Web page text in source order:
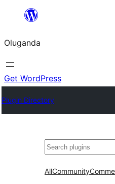
Bukka
Oluganda
Get WordPress
Plugin Directory
Noonya
AllCommunity